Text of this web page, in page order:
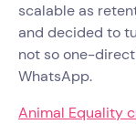
scalable as
and decided to
not so one-
WhatsApp.
Animal Equality